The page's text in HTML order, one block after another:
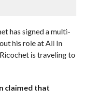
has signed a multi-
his role at All In
is traveling to
claimed that